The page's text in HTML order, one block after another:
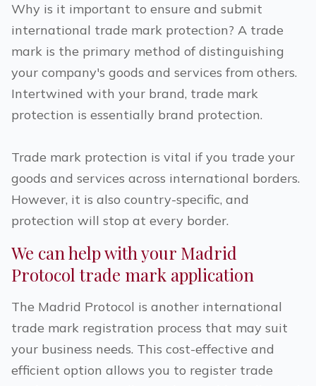
Why is it important to ensure and submit
international trade mark protection? A trade
mark is the primary method of distinguishing
your company's goods and services from others.
Intertwined with your brand, trade mark
protection is essentially brand protection.
Trade mark protection is vital if you trade your
goods and services across international borders.
However, it is also country-specific, and
protection will stop at every border.
We can help with your Madrid
Protocol trade mark application
The Madrid Protocol is another international
trade mark registration process that may suit
your business needs. This cost-effective and
efficient option allows you to register trade